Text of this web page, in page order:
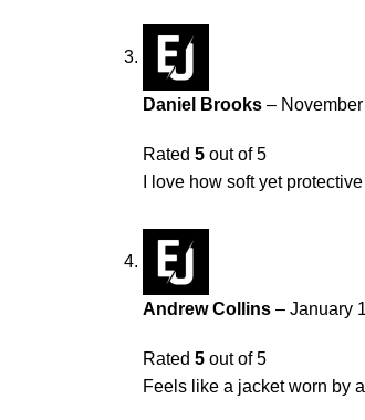
Daniel Brooks –
Rated 5 out of 5
I love how soft yet
Andrew Collins – January
Rated 5 out of 5
Feels like a jacket worn by